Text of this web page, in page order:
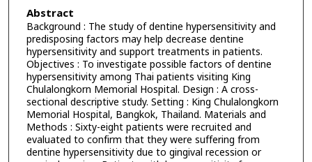
Abstract
Background : The study of dentine hypersensitivity and
predisposing factors may help decrease dentine
hypersensitivity and support treatments in patients.
Objectives : To investigate possible factors of dentine
hypersensitivity among Thai patients visiting King
Chulalongkorn Memorial Hospital. Design : A cross-
sectional descriptive study. Setting : King Chulalongkorn
Memorial Hospital, Bangkok, Thailand. Materials and
Methods : Sixty-eight patients were recruited and
evaluated to confirm that they were suffering from
dentine hypersensitivity due to gingival recession or